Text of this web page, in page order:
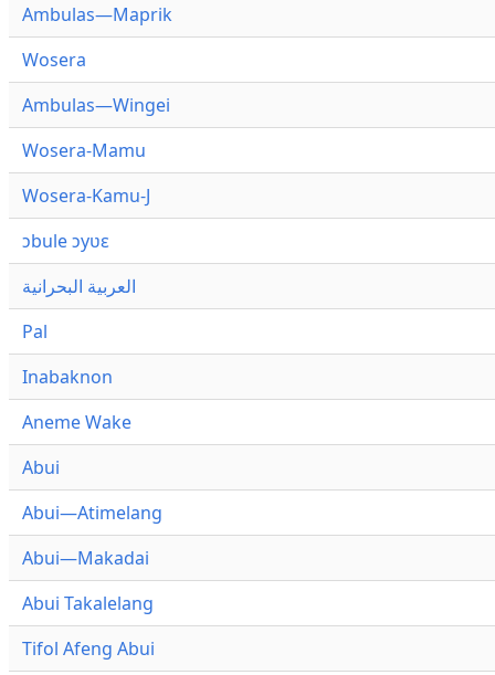
Ambulas—Maprik
Wosera
Ambulas—Wingei
Wosera-Mamu
Wosera-Kamu-J
ɔbule ɔyʋɛ
العربية البحرانية
Pal
Inabaknon
Aneme Wake
Abui
Abui—Atimelang
Abui—Makadai
Abui Takalelang
Tifol Afeng Abui